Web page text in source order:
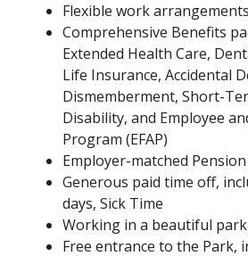
Flexible work arrangements
Comprehensive Benefits
Extended Health Care,
Life Insurance, Accidental
Dismemberment, Short-
Disability, and Employee
Program (EFAP)
Employer-matched
Generous paid time off,
days, Sick Time
Working in a beautiful
Free entrance to the Park,